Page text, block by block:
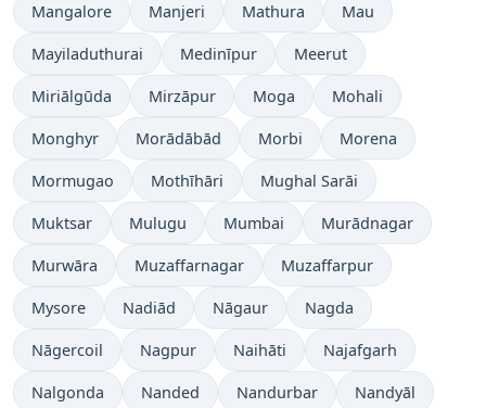
Mangalore Manjeri Mathura Mau
Mayiladuthurai Medinīpur Meerut
Miriālgūda Mirzāpur Moga Mohali
Monghyr Morādābād Morbi Morena
Mormugao Mothīhāri Mughal Sarāi
Muktsar Mulugu Mumbai Murādnagar
Murwāra Muzaffarnagar Muzaffarpur
Mysore Nadiād Nāgaur Nagda
Nāgercoil Nagpur Naihāti Najafgarh
Nalgonda Nanded Nandurbar Nandyāl